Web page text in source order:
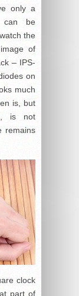
only a
can be
the
of
– IPS-
on
much
is, but
is not
remains
clock
part of